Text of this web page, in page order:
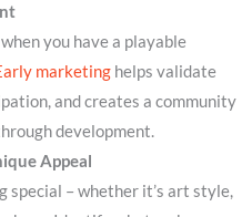
you have a playable
marketinghelps validate
and creates a community
development.
Appeal
special – whether it’s art style,